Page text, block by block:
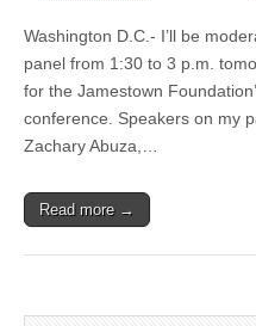
Washington D.C.- I’ll be
panel from 1:30 to 3 p.m.
for the Jamestown
conference. Speakers on my
Zachary Abuza,…
Read more →